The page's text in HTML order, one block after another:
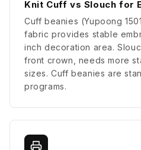
Knit Cuff vs Slouch for
Cuff beanies (Yupoong
fabric provides stable
inch decoration area.
front crown, needs more
sizes. Cuff beanies are
programs.